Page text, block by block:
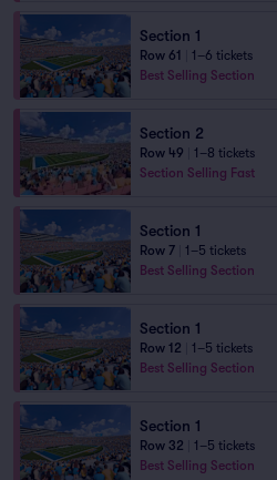
Section 1
Row 61
1–6 tickets
Best Selling Section
Section 2
Row 49
1–8 tickets
Section Selling Fast
Section 1
Row 7
1–5 tickets
Best Selling Section
Section 1
Row 12
1–5 tickets
Best Selling Section
Section 1
Row 32
1–5 tickets
Best Selling Section